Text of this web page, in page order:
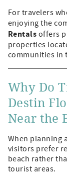
For travelers
enjoying the
Rentals offers
properties
communities in
Why Do
Destin
Near the
When planning
visitors prefer
beach rather
tourist areas.